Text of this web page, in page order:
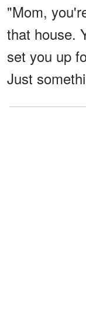
"Mom,
that house.
set you up
Just